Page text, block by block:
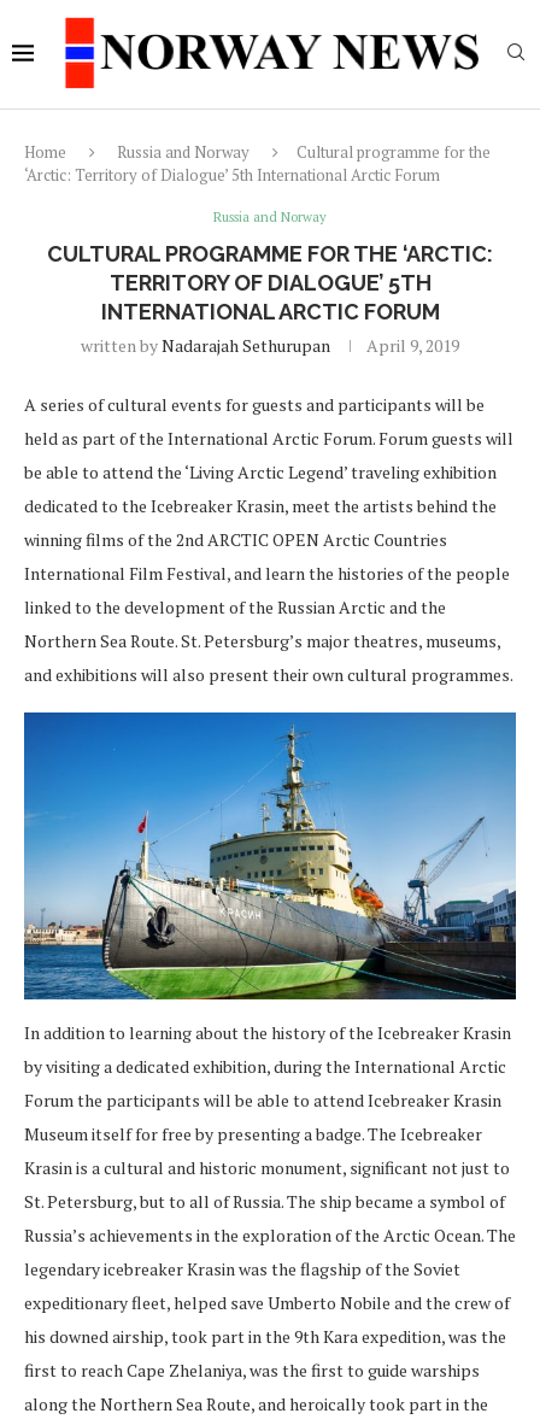
Home Russia and Norway
Cultural programme for the
‘Arctic: Territory of Dialogue’ 5th International Arctic Forum
Russia and Norway
CULTURAL PROGRAMME FOR THE ‘ARCTIC:
TERRITORY OF DIALOGUE’ 5TH
INTERNATIONAL ARCTIC FORUM
written byNadarajah Sethurupan April 9, 2019
A series of cultural events for guests and participants will be
held as part of the International Arctic Forum. Forum guests will
be able to attend the ‘Living Arctic Legend’ traveling exhibition
dedicated to the Icebreaker Krasin, meet the artists behind the
winning films of the 2nd ARCTIC OPEN Arctic Countries
International Film Festival, and learn the histories of the people
linked to the development of the Russian Arctic and the
Northern Sea Route. St. Petersburg’s major theatres, museums,
and exhibitions will also present their own cultural programmes.
In addition to learning about the history of the Icebreaker Krasin
by visiting a dedicated exhibition, during the International Arctic
Forum the participants will be able to attend Icebreaker Krasin
Museum itself for free by presenting a badge. The Icebreaker
Krasin is a cultural and historic monument, significant not just to
St. Petersburg, but to all of Russia. The ship became a symbol of
Russia’s achievements in the exploration of the Arctic Ocean. The
legendary icebreaker Krasin was the flagship of the Soviet
expeditionary fleet, helped save Umberto Nobile and the crew of
his downed airship, took part in the 9th Kara expedition, was the
first to reach Cape Zhelaniya, was the first to guide warships
along the Northern Sea Route, and heroically took part in the